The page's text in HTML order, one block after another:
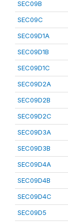
SEC09B
SEC09C
SEC09D1A
SEC09D1B
SEC09D1C
SEC09D2A
SEC09D2B
SEC09D2C
SEC09D3A
SEC09D3B
SEC09D4A
SEC09D4B
SEC09D4C
SEC09D5